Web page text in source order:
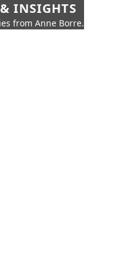
INSIGHTS
from Anne Borre.